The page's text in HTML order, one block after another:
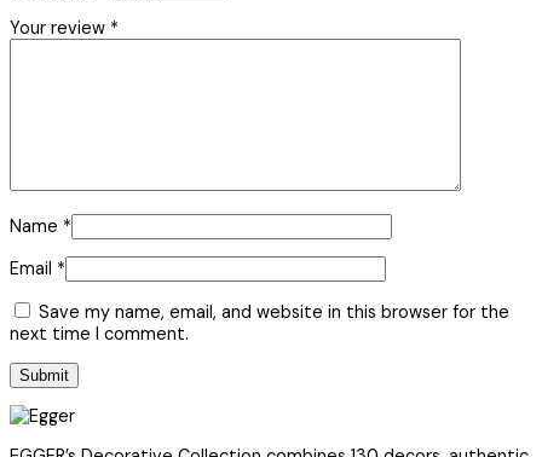
Your review *
Name *
Email *
Save my name, email, and website in this browser for the
next time I comment.